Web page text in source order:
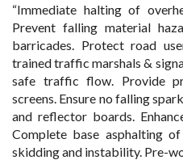
“Immediate halting of
Prevent falling material
barricades. Protect road
trained traffic marshals &
safe traffic flow. Provide
screens. Ensure no falling
and reflector boards.
Complete base asphalting
skidding and instability. Pre-